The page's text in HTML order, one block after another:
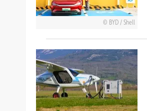
BYD / Shell